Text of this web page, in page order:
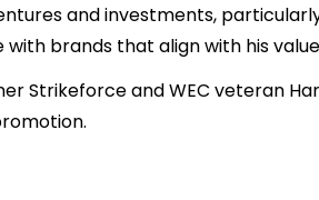
and investments,
brands that align with his
and WEC veteran